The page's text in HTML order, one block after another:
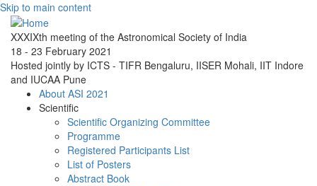
Skip to main content
XXXIXth meeting of the Astronomical Society of India
18 - 23 February 2021
Hosted jointly by ICTS - TIFR Bengaluru, IISER Mohali, IIT Indore
and IUCAA Pune
About ASI 2021
Scientific
Scientific Organizing Committee
Programme
Registered Participants List
List of Posters
Abstract Book